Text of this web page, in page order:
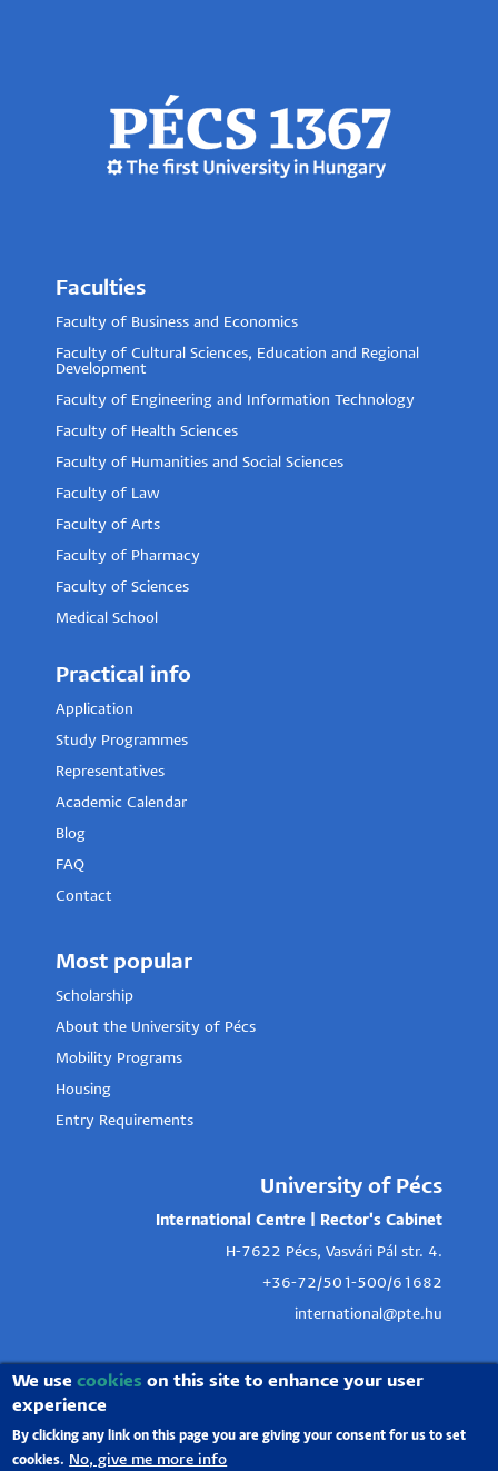
Faculties
Faculty of Business and Economics
Faculty of Cultural Sciences, Education and Regional
Development
Faculty of Engineering and Information Technology
Faculty of Health Sciences
Faculty of Humanities and Social Sciences
Faculty of Law
Faculty of Arts
Faculty of Pharmacy
Faculty of Sciences
Medical School
Practical info
Application
Study Programmes
Representatives
Academic Calendar
Blog
FAQ
Contact
Most popular
Scholarship
About the University of Pécs
Mobility Programs
Housing
Entry Requirements
University of Pécs
International Centre | Rector's Cabinet
H-7622 Pécs, Vasvári Pál str. 4.
+36-72/501-500/61682
international@pte.hu
We usecookies on this site to enhance your user
experience
By clicking any link on this page you are giving your consent for us to set
cookies.
No, give me more info